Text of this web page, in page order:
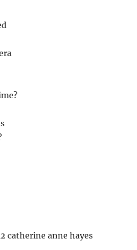
catherine anne hayes